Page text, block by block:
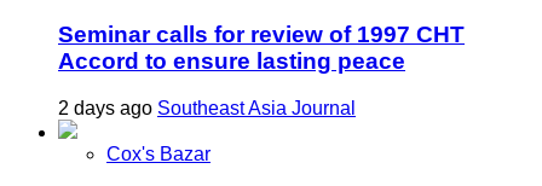
Seminar calls for review of 1997 CHT
Accord to ensure lasting peace
2 days ago Southeast Asia Journal
Cox's Bazar